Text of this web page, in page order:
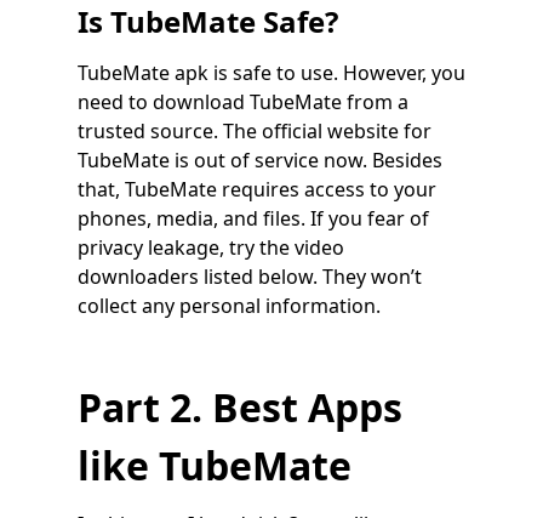
Is TubeMate Safe?
TubeMate apk is safe to use. However, you
need to download TubeMate from a
trusted source. The official website for
TubeMate is out of service now. Besides
that, TubeMate requires access to your
phones, media, and files. If you fear of
privacy leakage, try the video
downloaders listed below. They won’t
collect any personal information.
Part 2. Best Apps
like TubeMate